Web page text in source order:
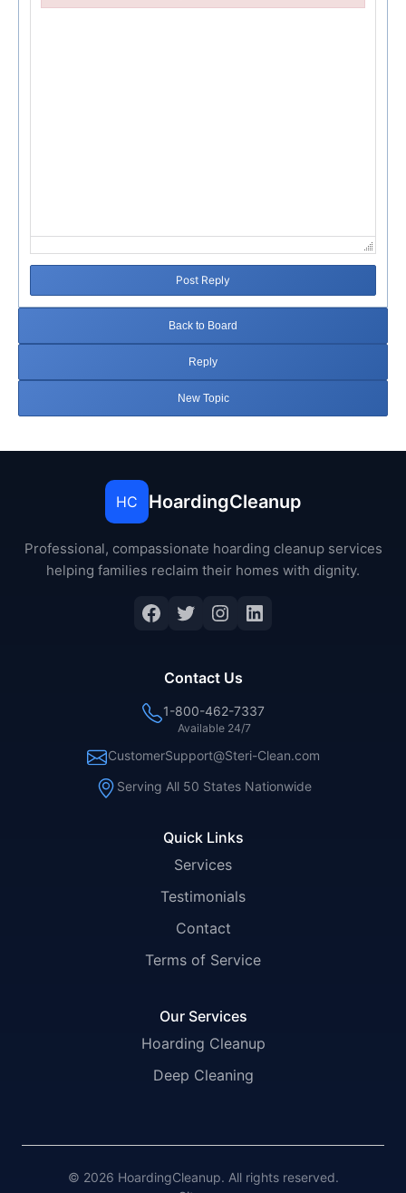
Post Reply
Back to Board
Reply
New Topic
HC HoardingCleanup
Professional, compassionate hoarding cleanup services
helping families reclaim their homes with dignity.
Facebook
Twitter
Instagram
LinkedIn
Quick Links
Services
Testimonials
Contact
Terms of Service
Our Services
Hoarding Cleanup
Deep Cleaning
Contact Us
1-800-462-7337
Available 24/7
CustomerSupport@Steri-Clean.com
Serving All 50 States Nationwide
© 2026 HoardingCleanup. All rights reserved.
Failed to initialize plugin: wplink